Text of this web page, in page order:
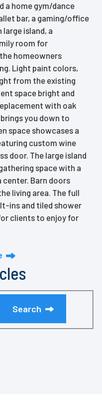
a home gym/dance
bar, a gaming/office
island, a
room for
homeowners
Light paint colors,
from the existing
space bright and
with oak
you down to
space showcases a
custom wine
door. The large island
space with a
Barn doors
living area. The full
ins and tiled shower
clients to enjoy for
Search